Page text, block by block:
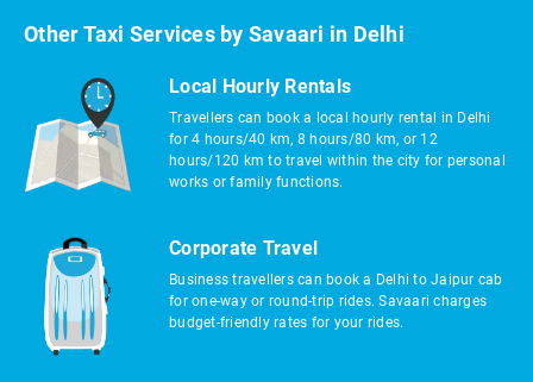
Other Taxi Services by Savaari in Delhi
Local Hourly Rentals
Travellers can book a local hourly rental in Delhi
for 4 hours/40 km, 8 hours/80 km, or 12
hours/120 km to travel within the city for personal
works or family functions.
Corporate Travel
Business travellers can book a Delhi to Jaipur cab
for one-way or round-trip rides. Savaari charges
budget-friendly rates for your rides.